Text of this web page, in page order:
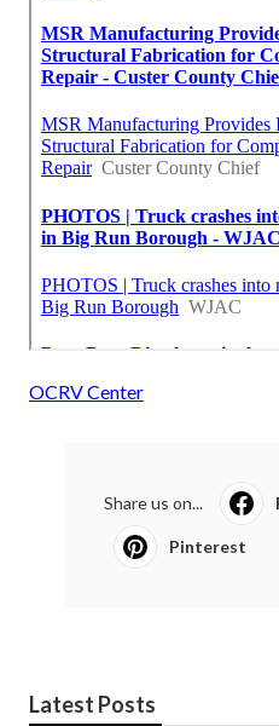
OCRV Center
Share us on...
Pinterest
Latest Posts